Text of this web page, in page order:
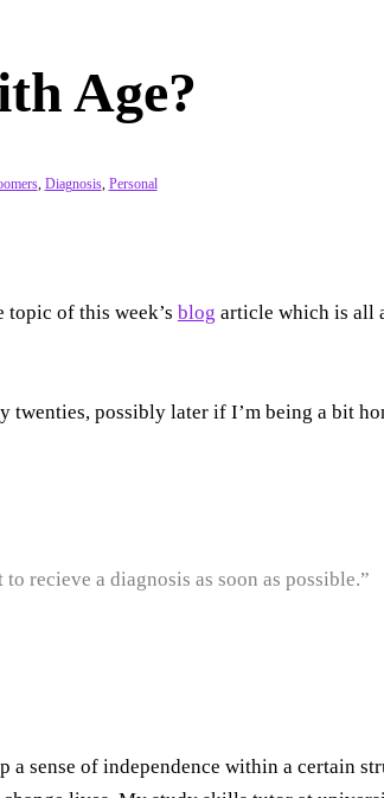
Age?
, Diagnosis, Personal
of this week’s blog article which is all
possibly later if I’m being a bit
recieve a diagnosis as soon as possible.”
sense of independence within a certain